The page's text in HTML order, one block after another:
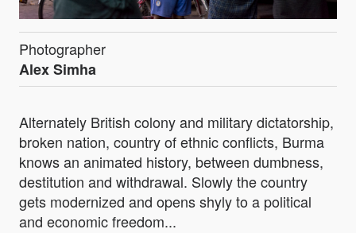
Photographer
Alex Simha
Alternately British colony and military dictatorship,
broken nation, country of ethnic conflicts, Burma
knows an animated history, between dumbness,
destitution and withdrawal. Slowly the country
gets modernized and opens shyly to a political
and economic freedom...